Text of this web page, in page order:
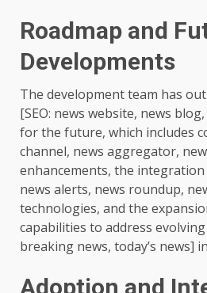
Roadmap and
Developments
The development team has
[SEO: news website, news
for the future, which includes
channel, news aggregator,
enhancements, the integration
news alerts, news roundup,
technologies, and the
capabilities to address evolving
breaking news, today’s news]
Adoption and